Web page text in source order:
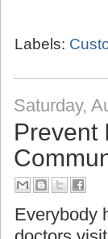
Labels:
Saturday,
Prevent
Everybody